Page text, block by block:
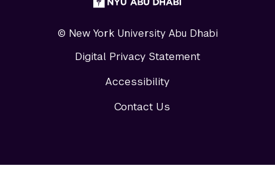
logo
© New York University Abu Dhabi
Digital Privacy Statement
Accessibility
Contact Us